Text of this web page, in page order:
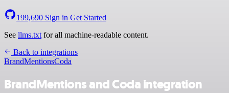
199,690 Sign in Get Started
See llms.txt for all machine-readable content.
Back to integrations
BrandMentionsCoda
BrandMentions and Coda integration